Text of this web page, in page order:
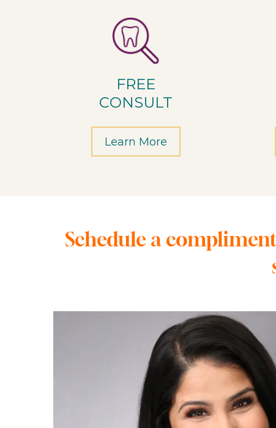
FREE
CONSULT
Learn More
Schedule a